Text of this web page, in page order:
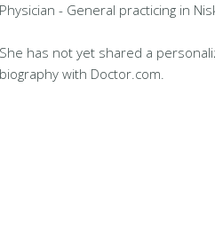
Physician - General practicing in
She has not yet shared a
biography with Doctor.com.